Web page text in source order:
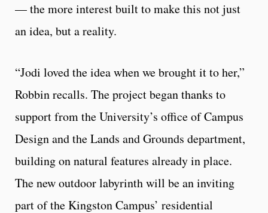
— the more interest built to make this not just
an idea, but a reality.
“Jodi loved the idea when we brought it to her,”
Robbin recalls. The project began thanks to
support from the University’s office of Campus
Design and the Lands and Grounds department,
building on natural features already in place.
The new outdoor labyrinth will be an inviting
part of the Kingston Campus’ residential